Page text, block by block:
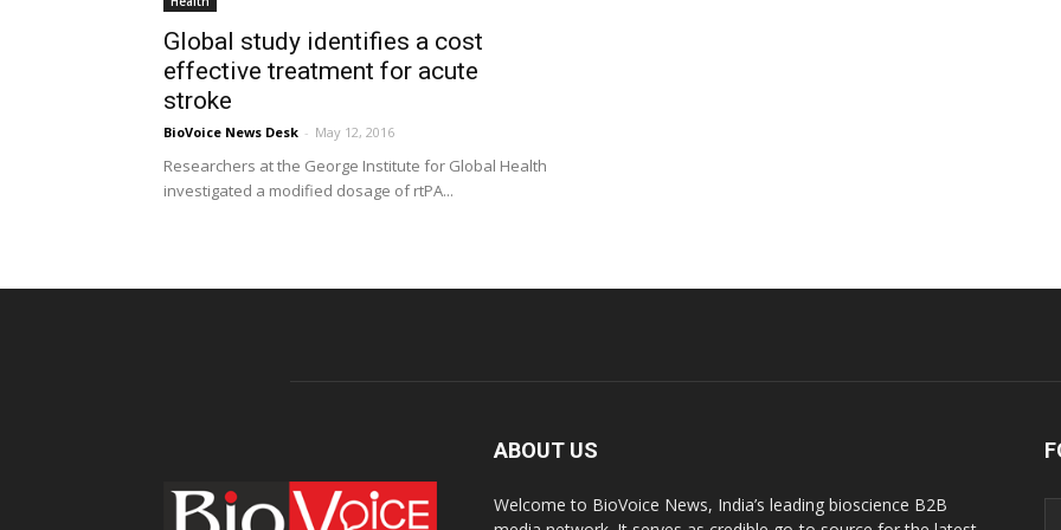
Global study identifies a cost
effective treatment for acute
stroke
BioVoice News Desk - May 12, 2016
Researchers at the George Institute for Global Health
investigated a modified dosage of rtPA...
ABOUT US
Welcome to BioVoice News, India’s leading bioscience B2B